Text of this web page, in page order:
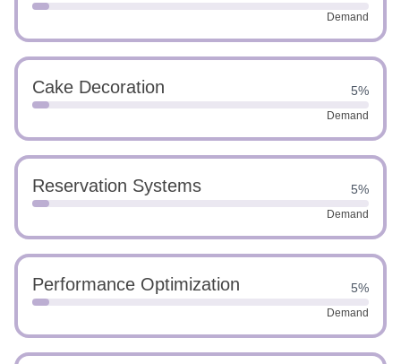
Demand
Cake Decoration 5%
Demand
Reservation Systems 5%
Demand
Performance Optimization 5%
Demand